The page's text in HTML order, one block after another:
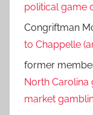
political game
Congriftman
to Chappelle
former
North Carolina
market